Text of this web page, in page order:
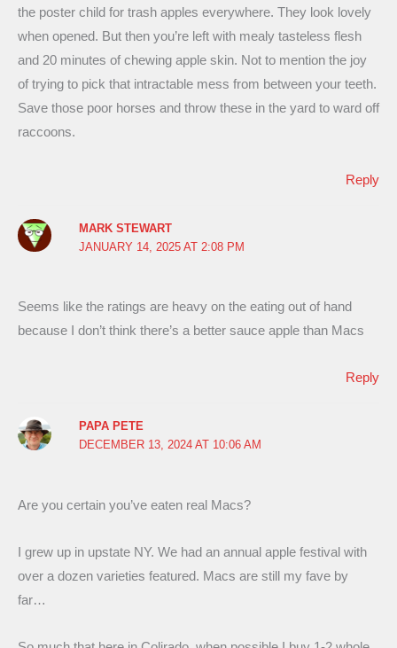
the poster child for trash apples everywhere. They look lovely
when opened. But then you’re left with mealy tasteless flesh
and 20 minutes of chewing apple skin. Not to mention the joy
of trying to pick that intractable mess from between your teeth.
Save those poor horses and throw these in the yard to ward off
raccoons.
Reply
MARK STEWART
JANUARY 14, 2025 AT 2:08 PM
Seems like the ratings are heavy on the eating out of hand
because I don’t think there’s a better sauce apple than Macs
Reply
PAPA PETE
DECEMBER 13, 2024 AT 10:06 AM
Are you certain you’ve eaten real Macs?
I grew up in upstate NY. We had an annual apple festival with
over a dozen varieties featured. Macs are still my fave by
far…